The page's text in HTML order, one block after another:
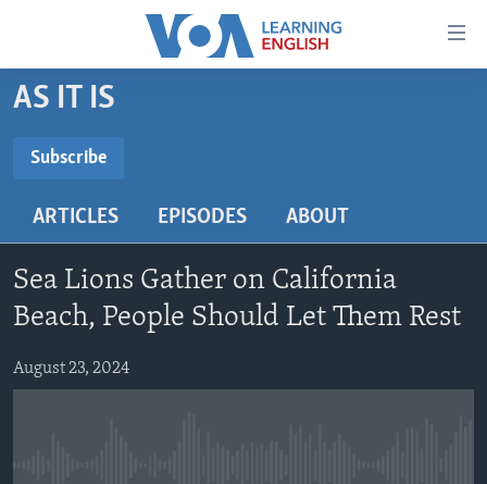
Accessibility
Skip
to
content
main
Navigation
Skip
to
Search
BEGINNING LEVEL
US HISTORY
VIDEO
FOLLOW US
AS IT IS
Subscribe
Subscribe
ARTICLES EPISODES ABOUT
Sea Lions Gather on California
Beach, People Should Let Them Rest
August 23, 2024